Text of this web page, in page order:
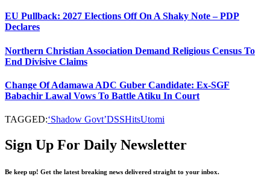
EU Pullback: 2027 Elections Off On A Shaky Note – PDP
Declares
Northern Christian Association Demand Religious Census To
End Divisive Claims
Change Of Adamawa ADC Guber Candidate: Ex-SGF
Babachir Lawal Vows To Battle Atiku In Court
TAGGED:‘Shadow Govt’DSSHitsUtomi
Sign Up For Daily Newsletter
Be keep up! Get the latest breaking news delivered straight to your inbox.